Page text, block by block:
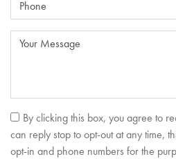
By clicking this box, you agree to
can reply stop to opt-out at any time,
opt-in and phone numbers for the